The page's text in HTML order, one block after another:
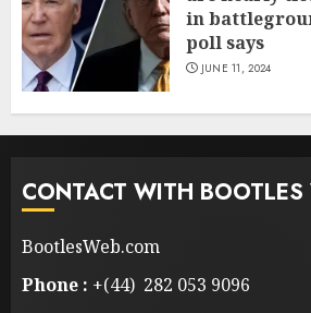
in
poll says
JUNE 11, 2024
CONTACT WITH BOOTLES
BootlesWeb.com
Phone : +(44) 282 053 9096